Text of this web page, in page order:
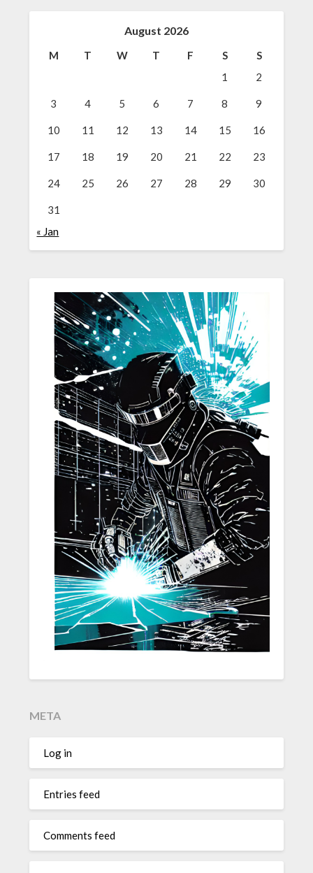
August 2026
M T W T F S
S
1
2
3 4 5 6 7 8 9
10 11 12 13 14 15 16
17 18 19 20 21 22 23
24 25 26 27 28 29 30
31
« Jan
META
Log in
Entries feed
Comments feed